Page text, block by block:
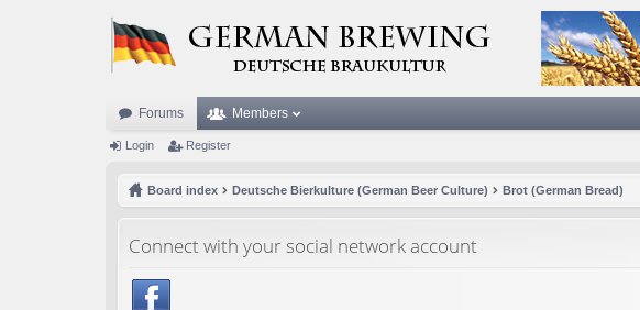
Forums Members
Login Register
Board index Deutsche Bierkulture (German Beer Culture) Brot (German Bread)
Connect with your social network account